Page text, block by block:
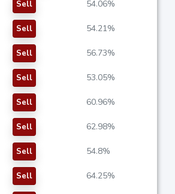
Sell 54.06%
Sell 54.21%
Sell 56.73%
Sell 53.05%
Sell 60.96%
Sell 62.98%
Sell 54.8%
Sell 64.25%